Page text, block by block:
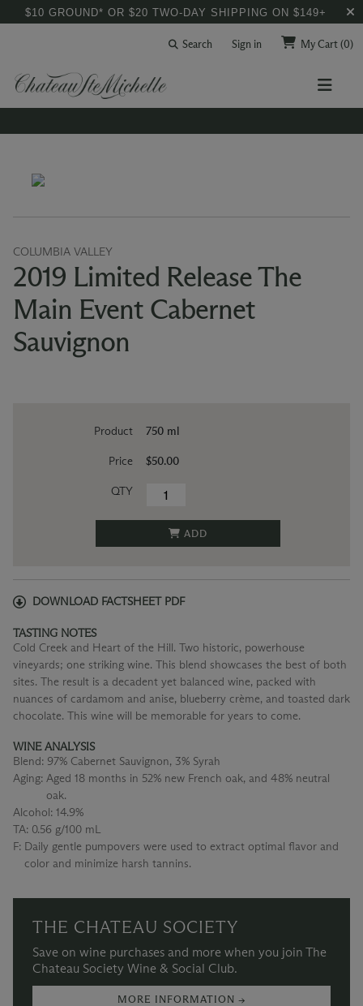
$10 GROUND* OR $20 TWO-DAY SHIPPING ON $149+
Search Sign in My Cart(0)
COLUMBIA VALLEY
2019 Limited Release The
Main Event Cabernet
Sauvignon
Product
Price
QTY
750 ml
$50.00
ADD
DOWNLOAD FACTSHEET PDF
TASTING NOTES
Cold Creek and Heart of the Hill. Two historic, powerhouse
vineyards; one striking wine. This blend showcases the best of both
sites. The result is a decadent yet balanced wine, packed with
nuances of cardamom and anise, blueberry crème, and toasted dark
chocolate. This wine will be memorable for years to come.
WINE ANALYSIS
Blend: 97% Cabernet Sauvignon, 3% Syrah
Aging: Aged 18 months in 52% new French oak, and 48% neutral
oak.
Alcohol: 14.9%
TA: 0.56 g/100 mL
F: Daily gentle pumpovers were used to extract optimal flavor and
color and minimize harsh tannins.
THE CHATEAU SOCIETY
Save on wine purchases and more when you join The
Chateau Society Wine & Social Club.
MORE INFORMATION →